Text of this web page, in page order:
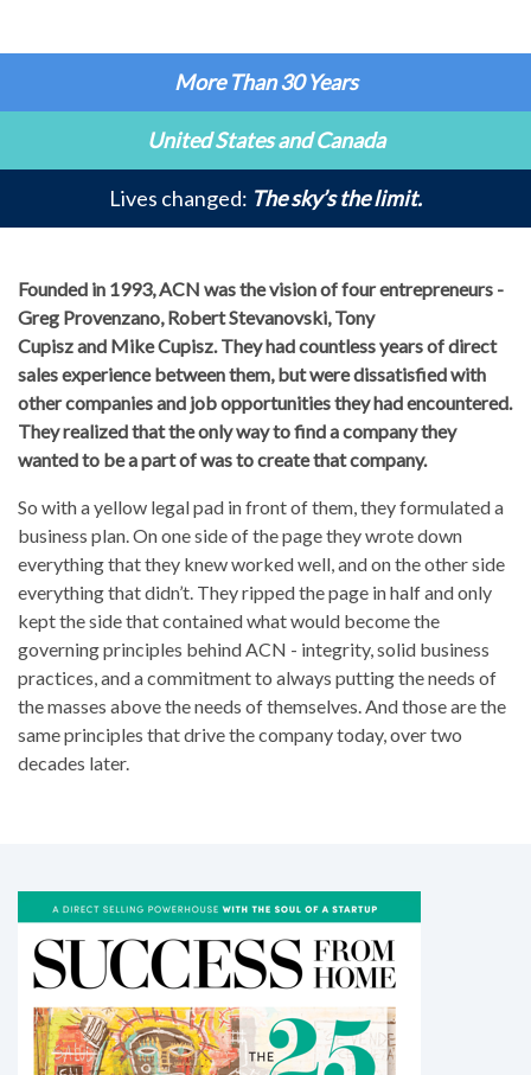
More Than 30 Years
United States and Canada
Lives changed: The sky’s the limit.
Founded in 1993, ACN was the vision of four entrepreneurs -
Greg Provenzano, Robert Stevanovski, Tony
Cupisz and Mike Cupisz. They had countless years of direct
sales experience between them, but were dissatisfied with
other companies and job opportunities they had encountered.
They realized that the only way to find a company they
wanted to be a part of was to create that company.
So with a yellow legal pad in front of them, they formulated a
business plan. On one side of the page they wrote down
everything that they knew worked well, and on the other side
everything that didn’t. They ripped the page in half and only
kept the side that contained what would become the
governing principles behind ACN - integrity, solid business
practices, and a commitment to always putting the needs of
the masses above the needs of themselves. And those are the
same principles that drive the company today, over two
decades later.